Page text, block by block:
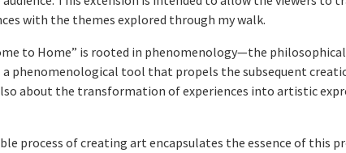
with the themes explored through my walk.
to Home” is rooted in phenomenology—the
a phenomenological tool that propels the subsequent
about the transformation of experiences into artistic
process of creating art encapsulates the essence of this